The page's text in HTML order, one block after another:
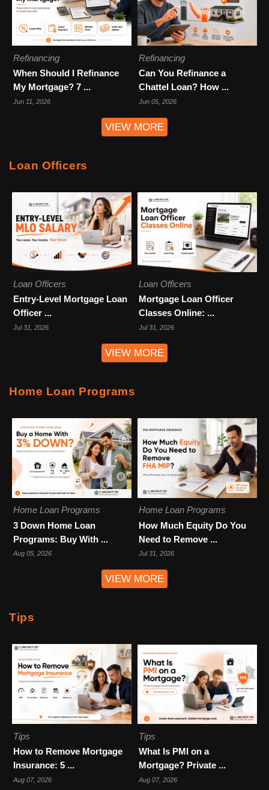
Refinancing
When Should I Refinance
My Mortgage? 7 ...
Jun 11, 2026
Refinancing
Can You Refinance a
Chattel Loan? How ...
Jun 05, 2026
VIEW MORE
Loan Officers
Loan Officers
Entry-Level Mortgage Loan
Officer ...
Jul 31, 2026
Loan Officers
Mortgage Loan Officer
Classes Online: ...
Jul 31, 2026
VIEW MORE
Home Loan Programs
Home Loan Programs
3 Down Home Loan
Programs: Buy With ...
Aug 05, 2026
Home Loan Programs
How Much Equity Do You
Need to Remove ...
Jul 31, 2026
VIEW MORE
Tips
Tips
How to Remove Mortgage
Insurance: 5 ...
Aug 07, 2026
Tips
What Is PMI on a
Mortgage? Private ...
Aug 07, 2026